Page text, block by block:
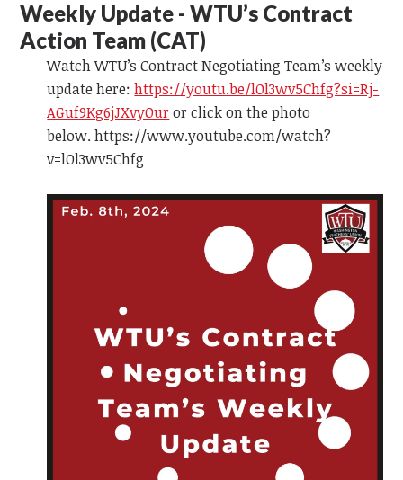
Weekly Update - WTU’s Contract
Action Team (CAT)
Watch WTU’s Contract Negotiating Team’s weekly
update here: https://youtu.be/lOl3wv5Chfg?si=Rj-
AGuf9Kg6jJXvyOuror click on the photo
below. https://www.youtube.com/watch?
v=lOl3wv5Chfg